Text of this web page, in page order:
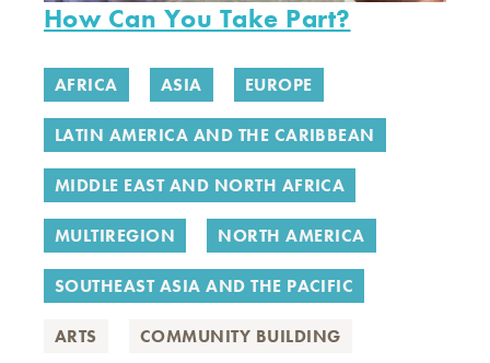
How Can You Take Part?
AFRICA ASIA EUROPE
LATIN AMERICA AND THE CARIBBEAN
MIDDLE EAST AND NORTH AFRICA
MULTIREGION NORTH AMERICA
SOUTHEAST ASIA AND THE PACIFIC
ARTS COMMUNITY BUILDING